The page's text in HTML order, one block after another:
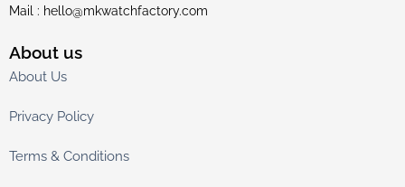
Mail : hello@mkwatchfactory.com
About us
About Us
Privacy Policy
Terms & Conditions